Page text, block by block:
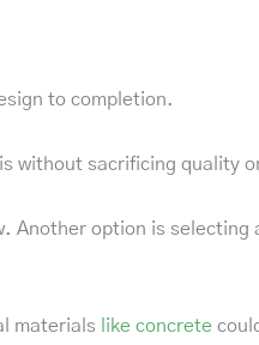
to completion.
without sacrificing quality
Another option is selecting
materials like concrete